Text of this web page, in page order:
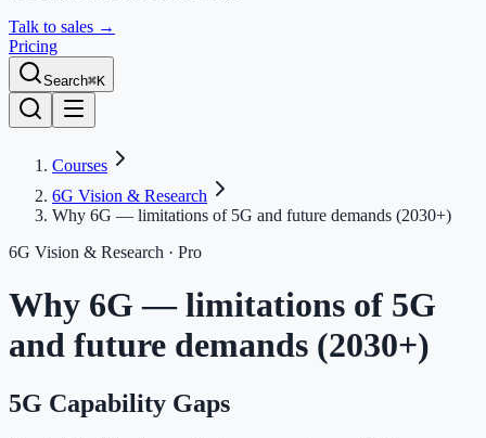
Talk to sales →
Pricing
Search⌘K
Courses
6G Vision & Research
Why 6G — limitations of 5G and future demands (2030+)
6G Vision & Research · Pro
Why 6G — limitations of 5G
and future demands (2030+)
5G Capability Gaps